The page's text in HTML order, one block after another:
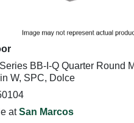
BB-I-Q Quarter Round
W, SPC, Dolce
atSan Marcos